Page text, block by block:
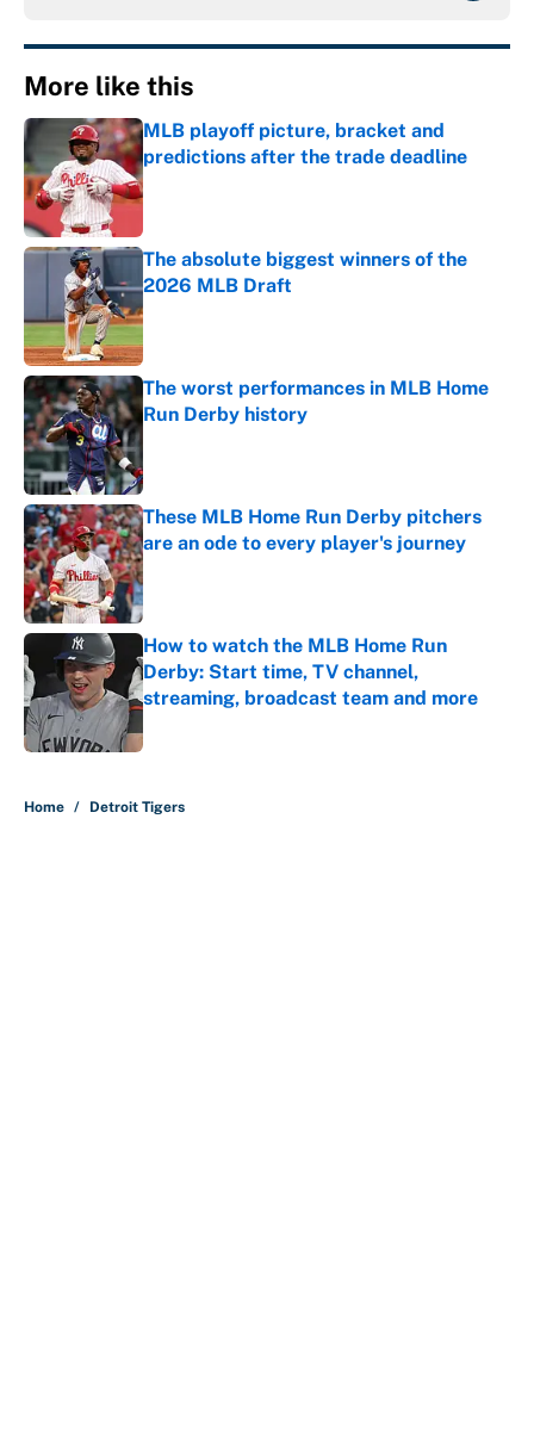
More like this
MLB playoff picture, bracket and
predictions after the trade deadline
Published by on Invalid Date
The absolute biggest winners of the
2026 MLB Draft
Published by on Invalid Date
The worst performances in MLB Home
Run Derby history
These MLB Home Run Derby pitchers
are an ode to every player's journey
Published by on Invalid Date
How to watch the MLB Home Run
Derby: Start time, TV channel,
streaming, broadcast team and more
Home / Detroit Tigers